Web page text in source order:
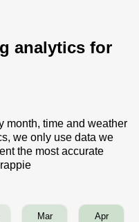
analytics for
month, time and weather
we only use data we
the most accurate
Mar Apr